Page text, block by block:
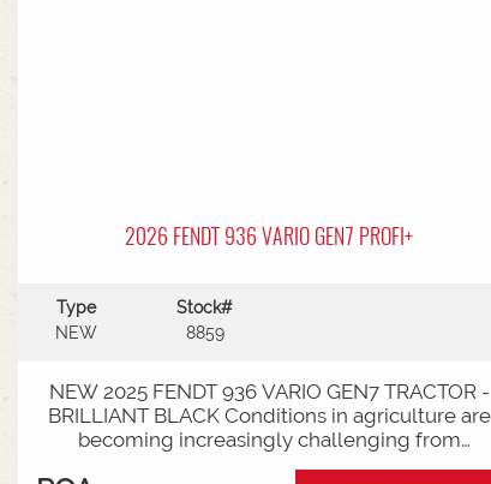
2026 FENDT 936 VARIO GEN7 PROFI+
Type
NEW
Stock#
8859
NEW 2025 FENDT 936 VARIO GEN7 TRACTOR -
BRILLIANT BLACK Conditions in agriculture are
becoming increasingly challenging from